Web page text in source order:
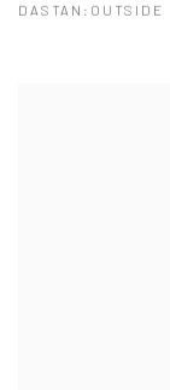
DASTAN:OUTSIDE